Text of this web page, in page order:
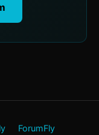
ForumFly